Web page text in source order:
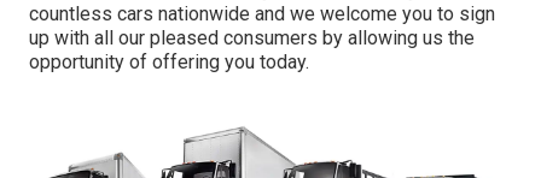
countless cars nationwide and we welcome you to sign
up with all our pleased consumers by allowing us the
opportunity of offering you today.